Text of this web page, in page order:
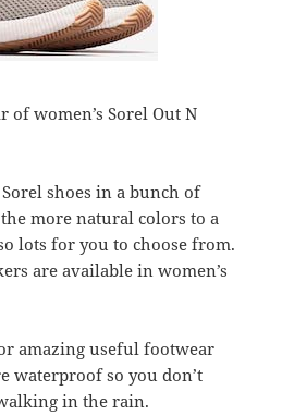
of women’s Sorel Out N
shoes in a bunch of
more natural colors to a
lots for you to choose from.
are available in women’s
amazing useful footwear
waterproof so you don’t
in the rain.